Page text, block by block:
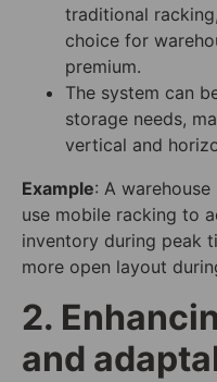
traditional
choice for
premium.
The system can
storage needs,
vertical and
Example: A
use mobile racking to
inventory during peak
more open layout
2.
and